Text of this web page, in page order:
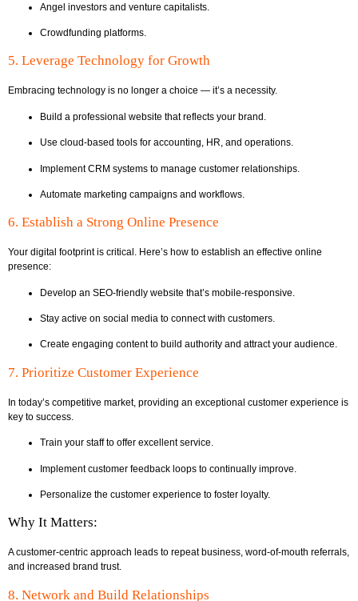
Angel investors and venture capitalists.
Crowdfunding platforms.
5. Leverage Technology for Growth
Embracing technology is no longer a choice — it’s a necessity.
Build a professional website that reflects your brand.
Use cloud-based tools for accounting, HR, and operations.
Implement CRM systems to manage customer relationships.
Automate marketing campaigns and workflows.
6. Establish a Strong Online Presence
Your digital footprint is critical. Here’s how to establish an effective online
presence:
Develop an SEO-friendly website that’s mobile-responsive.
Stay active on social media to connect with customers.
Create engaging content to build authority and attract your audience.
7. Prioritize Customer Experience
In today’s competitive market, providing an exceptional customer experience is
key to success.
Train your staff to offer excellent service.
Implement customer feedback loops to continually improve.
Personalize the customer experience to foster loyalty.
Why It Matters:
A customer-centric approach leads to repeat business, word-of-mouth referrals,
and increased brand trust.
8. Network and Build Relationships